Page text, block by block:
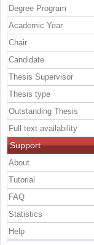
Degree Program
Academic Year
Chair
Candidate
Thesis Supervisor
Thesis type
Outstanding Thesis
Full text availability
Support
About
Tutorial
FAQ
Statistics
Help